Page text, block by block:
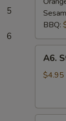
5
6
Wings
pcs)
BBQ:
Steamed
Edamame
A6.
$4.95